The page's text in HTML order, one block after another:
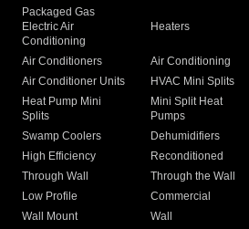
Packaged Gas
Electric Air
Conditioning
Heaters
Air Conditioners Air Conditioning
Air Conditioner Units
HVAC Mini Splits
Heat Pump Mini
Splits
Mini Split Heat
Pumps
Swamp Coolers Dehumidifiers
High Efficiency
Reconditioned
Through Wall
Through the Wall
Low Profile
Commercial
Wall Mount
Wall